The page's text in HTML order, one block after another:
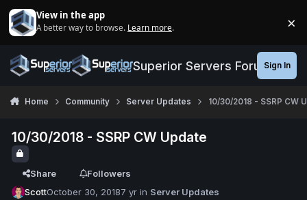
View in the app
A better way to browse. Learn more. ×
Superior Servers ForumsSign In
Home Community Server Updates 10/30/2018 - SSRP CW
10/30/2018 - SSRP CW Update
Share
Followers
ScottOctober 30, 20187 yr in Server Updates